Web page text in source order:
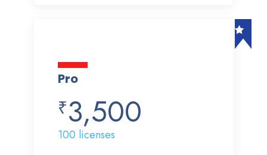
Pro
₹3,500
100 licenses